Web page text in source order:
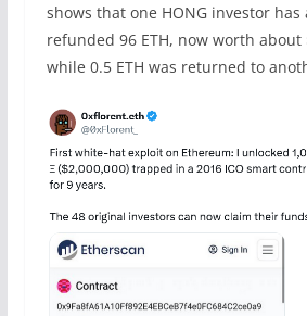
shows that one HONG investor has
refunded 96 ETH, now worth about
while 0.5 ETH was returned to